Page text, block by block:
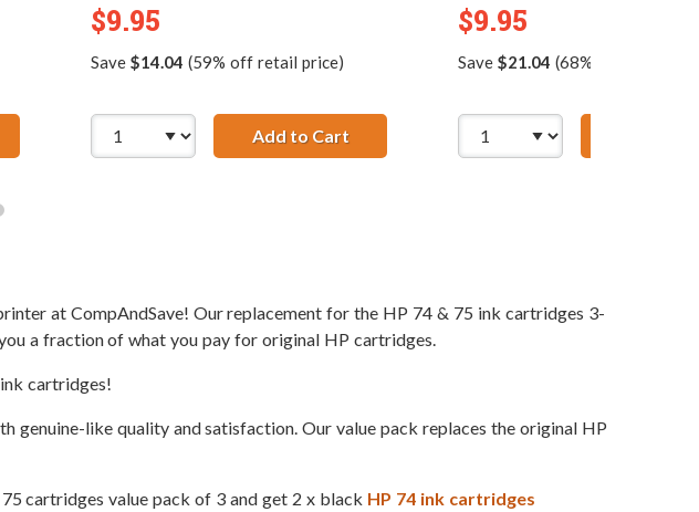
Pack of 2: 1 x 74 Black, 1 x 75 Tri-Color
HP Printer Ink 74 75 Cartridges Combo Pack of 5: 3 x 74 Black, 2 x 75 Tri-
$9.95
Save $14.04 (59% off retail price)
Add to CartHP 74 / CB335WN Replacement Black Ink
$9.95
Save $21.04 (68% off retail
at CompAndSave! Our replacement for the HP 74 & 75 ink cartridges 3-
a fraction of what you pay for original HP cartridges.
cartridges!
like quality and satisfaction. Our value pack replaces the original HP
cartridges value pack of 3 and get 2 x black HP 74 ink cartridges